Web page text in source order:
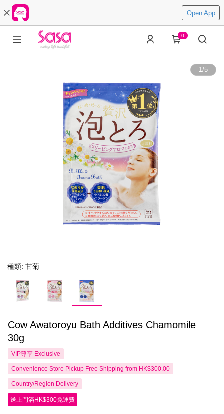
Open App
0
1/5
種類: 甘菊
Cow Awatoroyu Bath Additives Chamomile
30g
VIP尊享 Exclusive
Convenience Store Pickup Free Shipping from HK$300.00
Country/Region Delivery
送上門滿HK$300免運費